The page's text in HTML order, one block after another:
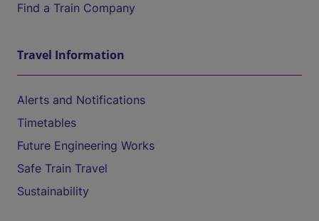
Find a Train Company
Travel Information
Alerts and Notifications
Timetables
Future Engineering Works
Safe Train Travel
Sustainability